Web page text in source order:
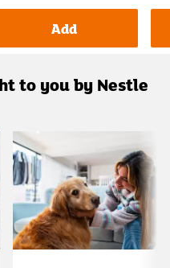
Add
to you by Nestle